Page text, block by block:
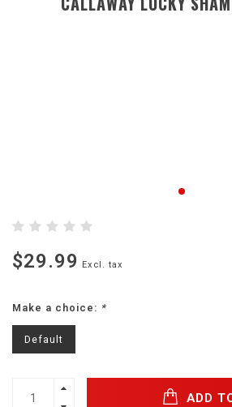
$29.99 Excl. tax
Make a choice: *
Default
ADD